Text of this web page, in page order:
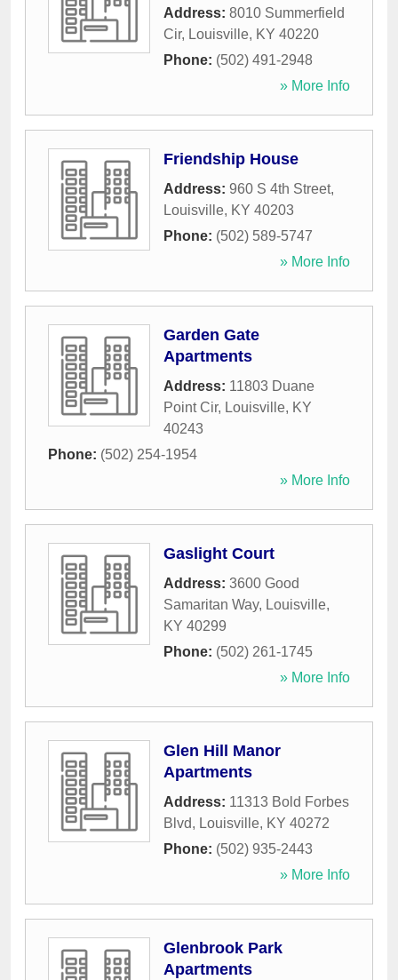
Address: 8010 Summerfield
Cir, Louisville, KY 40220
Phone: (502) 491-2948
» More Info
Friendship House
Address: 960 S 4th Street,
Louisville, KY 40203
Phone: (502) 589-5747
» More Info
Garden Gate
Apartments
Address: 11803 Duane
Point Cir, Louisville, KY
40243
Phone: (502) 254-1954
» More Info
Gaslight Court
Address: 3600 Good
Samaritan Way, Louisville,
KY 40299
Phone: (502) 261-1745
» More Info
Glen Hill Manor
Apartments
Address: 11313 Bold Forbes
Blvd, Louisville, KY 40272
Phone: (502) 935-2443
» More Info
Glenbrook Park
Apartments